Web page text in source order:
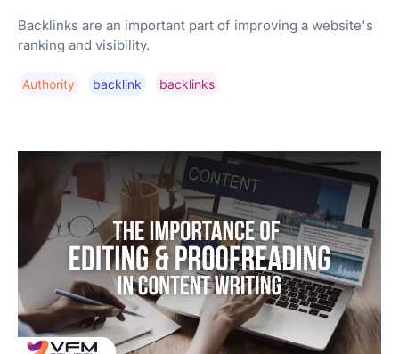
Backlinks are an important part of improving a website's
ranking and visibility.
Authority Backlink Backlinks